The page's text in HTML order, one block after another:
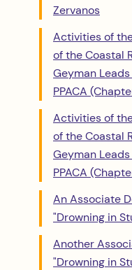
Zervanos
Activities of
of the Coastal
Geyman
PPACA
Activities of
of the Coastal
Geyman
PPACA
An Associate
"Drowning in
Another
"Drowning in